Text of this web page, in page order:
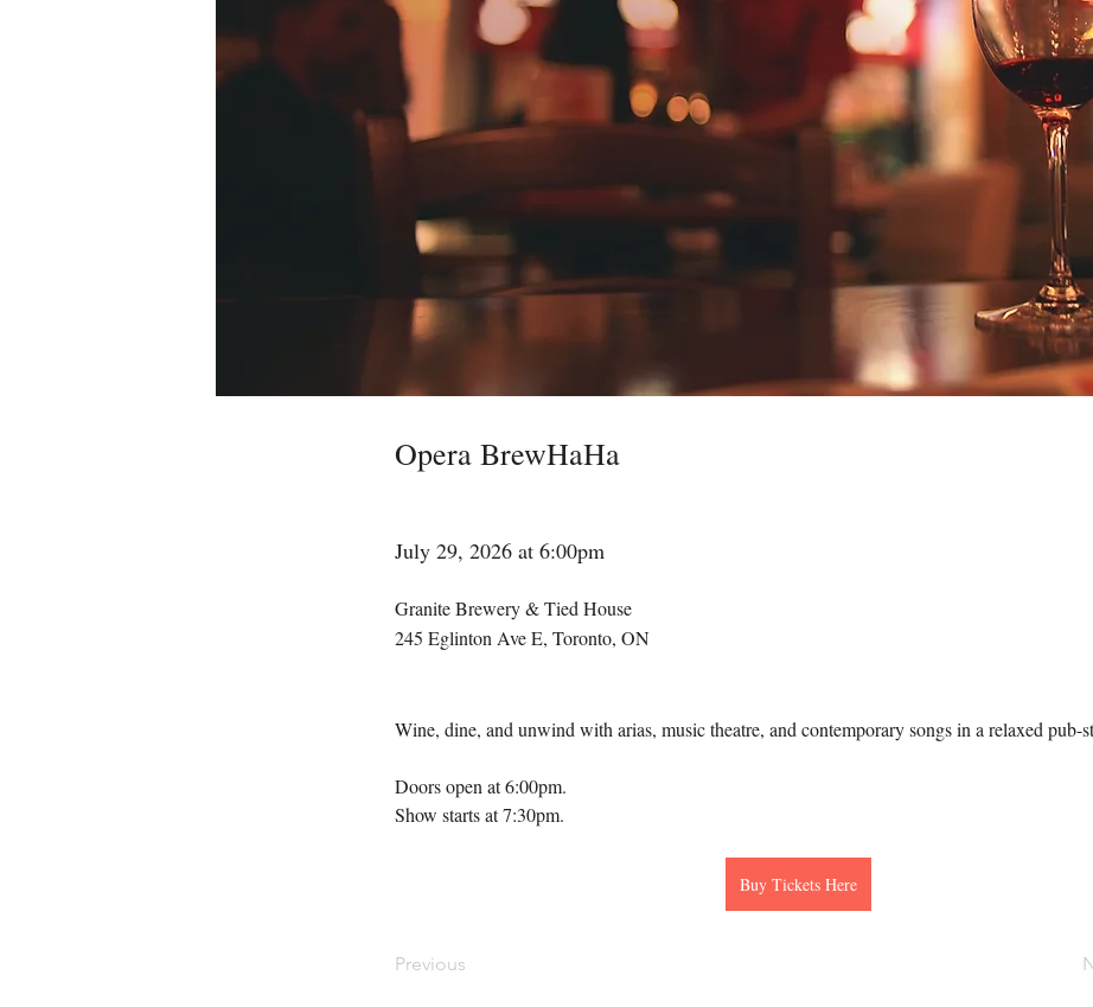
Opera BrewHaHa
July 29, 2026 at 6:00pm
Granite Brewery & Tied House
245 Eglinton Ave E, Toronto, ON
Wine, dine, and unwind with arias, music theatre, and contemporary songs in a relaxed pub-
Doors open at 6:00pm.
Show starts at 7:30pm.
Buy Tickets Here
Previous